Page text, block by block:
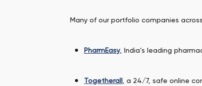
Many of our portfolio companies
PharmEasy, India’s leading
Togetherall , a 24/7, safe online